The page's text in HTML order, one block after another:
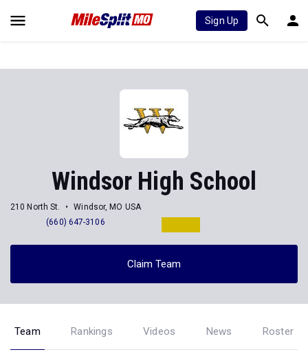
Sign Up
Windsor High School
210 North St.
Windsor, MO USA
(660) 647-3106
Claim Team
Team Rankings Videos News Roster